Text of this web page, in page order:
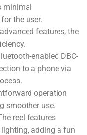
minimal
the user.
features, the
enabled DBC-
to a phone via
operation
smoother use.
reel features
adding a fun